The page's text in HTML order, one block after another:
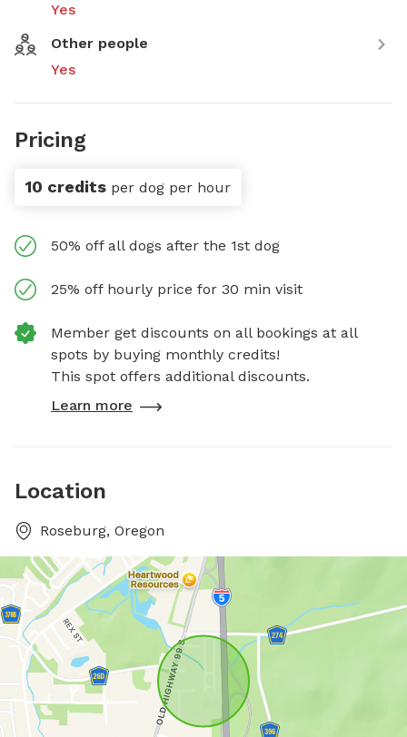
Yes
Other people
Yes
Pricing
10 credits per dog per hour
50% off all dogs after the 1st dog
25% off hourly price for 30 min visit
Member get discounts on all bookings at all
spots by buying monthly credits!
This spot offers additional discounts.
Learn more
Location
Roseburg, Oregon